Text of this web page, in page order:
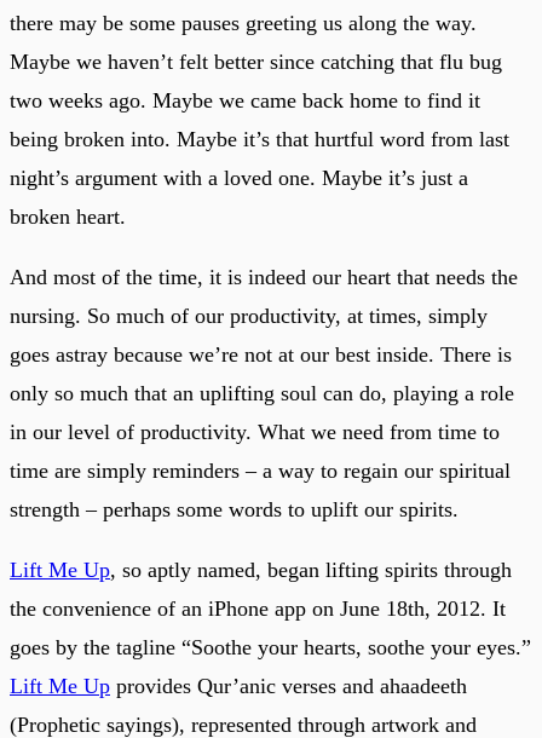
there may be some pauses greeting us along the way.
Maybe we haven’t felt better since catching that flu bug
two weeks ago. Maybe we came back home to find it
being broken into. Maybe it’s that hurtful word from last
night’s argument with a loved one. Maybe it’s just a
broken heart.
And most of the time, it is indeed our heart that needs the
nursing. So much of our productivity, at times, simply
goes astray because we’re not at our best inside. There is
only so much that an uplifting soul can do, playing a role
in our level of productivity. What we need from time to
time are simply reminders – a way to regain our spiritual
strength – perhaps some words to uplift our spirits.
Lift Me Up, so aptly named, began lifting spirits through
the convenience of an iPhone app on June 18th, 2012. It
goes by the tagline “Soothe your hearts, soothe your eyes.”
Lift Me Up provides Qur’anic verses and ahaadeeth
(Prophetic sayings), represented through artwork and